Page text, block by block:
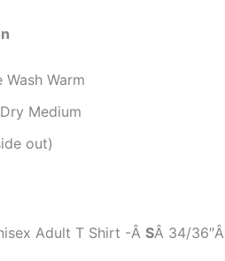
Wash Warm
Medium
out)
Adult T Shirt -Â SÂ 34/36″Â